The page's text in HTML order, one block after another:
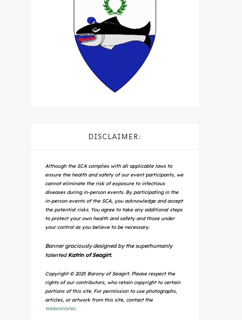
DISCLAIMER:
Although the SCA complies with all applicable laws to
ensure the health and safety of our event participants, we
cannot eliminate the risk of exposure to infectious
diseases during in-person events. By participating in the
in-person events of the SCA, you acknowledge and accept
the potential risks. You agree to take any additional steps
to protect your own health and safety and those under
your control as you believe to be necessary.
Banner graciously designed by the superhumanly
talented Katrin of Seagirt.
Copyright © 2025 Barony of Seagirt. Please respect the
rights of our contributors, who retain copyright to certain
portions of this site. For permission to use photographs,
articles, or artwork from this site, contact the
Webminister.